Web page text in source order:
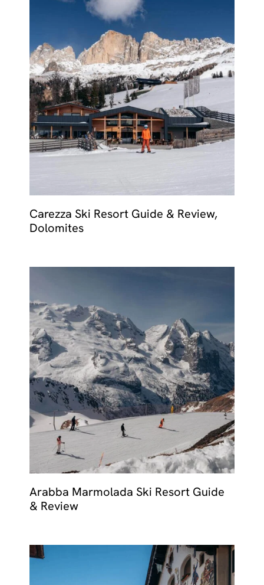
Carezza Ski Resort Guide & Review,
Dolomites
Arabba Marmolada Ski Resort Guide
& Review